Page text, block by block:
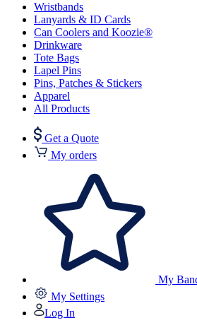
Wristbands
Lanyards & ID Cards
Can Coolers and Koozie®
Drinkware
Tote Bags
Lapel Pins
Pins, Patches & Stickers
Apparel
All Products
Get a Quote
My orders
My
My Settings
Log In